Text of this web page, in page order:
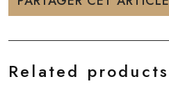
Related products